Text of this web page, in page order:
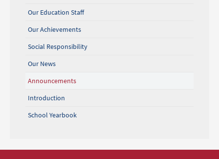
Our Education Staff
Our Achievements
Social Responsibility
Our News
Announcements
Introduction
School Yearbook